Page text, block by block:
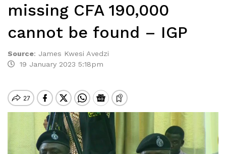
missing CFA 190,000
cannot be found – IGP
Source: James Kwesi Avedzi
19 January 2023 5:18pm